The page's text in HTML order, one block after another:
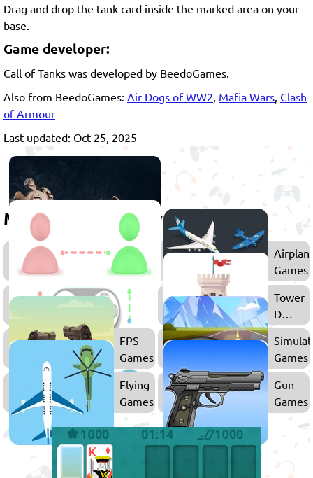
Drag and drop the tank card inside the marked area on your
base.
Game developer:
Call of Tanks was developed by BeedoGames.
Also from BeedoGames: Air Dogs of WW2 Mafia Wars Clash
of Armour
Last updated: Oct 25, 2025
More games to play
Shooting
Games
Multiplayer
Games
Tower
Games
FPS
Games
Games
Flying
Games
Gun
Games